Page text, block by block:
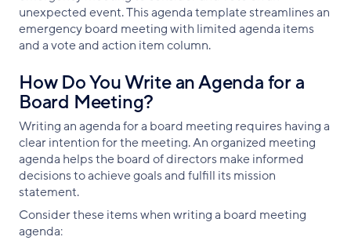
unexpected event. This agenda template streamlines an
emergency board meeting with limited agenda items
and a vote and action item column.
How Do You Write an Agenda for a
Board Meeting?
Writing an agenda for a board meeting requires having a
clear intention for the meeting. An organized meeting
agenda helps the board of directors make informed
decisions to achieve goals and fulfill its mission
statement.
Consider these items when writing a board meeting
agenda: